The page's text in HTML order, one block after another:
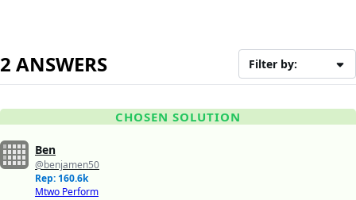
2 ANSWERS Filter by:
CHOSEN SOLUTION
Ben
@benjamen50
Rep: 160.6k
Mtwo Perform